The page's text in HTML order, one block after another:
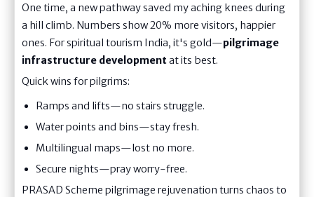
One time, a new pathway saved my aching knees during
a hill climb. Numbers show 20% more visitors, happier
ones. For spiritual tourism India, it's gold—pilgrimage
infrastructure developmentat its best.
Quick wins for pilgrims:
Ramps and lifts—no stairs struggle.
Water points and bins—stay fresh.
Multilingual maps—lost no more.
Secure nights—pray worry-free.
PRASAD Scheme pilgrimage rejuvenation turns chaos to